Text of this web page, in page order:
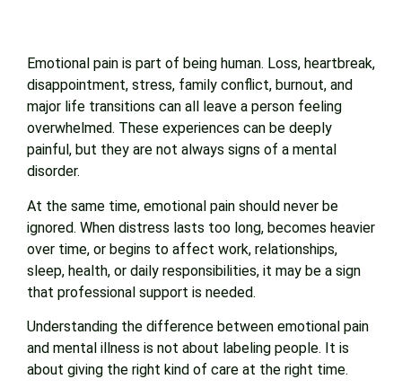
Emotional pain is part of being human. Loss, heartbreak,
disappointment, stress, family conflict, burnout, and
major life transitions can all leave a person feeling
overwhelmed. These experiences can be deeply
painful, but they are not always signs of a mental
disorder.
At the same time, emotional pain should never be
ignored. When distress lasts too long, becomes heavier
over time, or begins to affect work, relationships,
sleep, health, or daily responsibilities, it may be a sign
that professional support is needed.
Understanding the difference between emotional pain
and mental illness is not about labeling people. It is
about giving the right kind of care at the right time.